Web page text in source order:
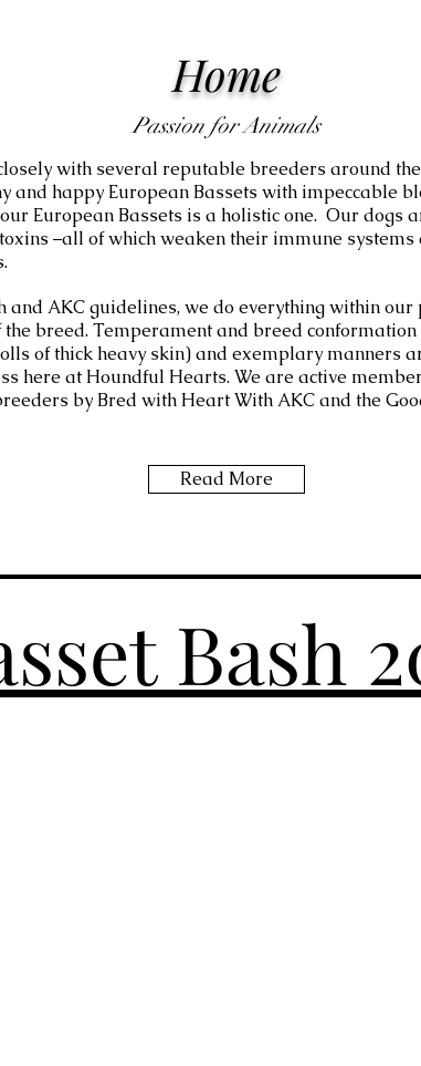
Home
Passion for Animals
with several reputable breeders around
and happy European Bassets with impeccable
European Bassets is a holistic one. Our dogs
–all of which weaken their immune
and AKC guidelines, we do everything within
breed. Temperament and breed
of thick heavy skin) and exemplary manners
here at Houndful Hearts. We are active
by Bred with Heart With AKC and the
Read More
Bash